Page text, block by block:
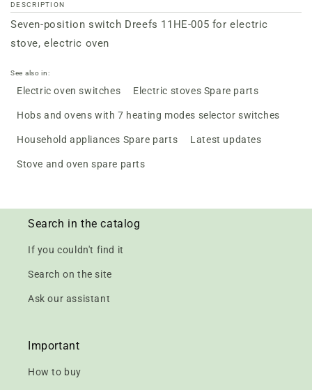
DESCRIPTION
Seven-position switch Dreefs 11HE-005 for electric
stove, electric oven
See also in:
Electric oven switches Electric stoves Spare parts
Hobs and ovens with 7 heating modes selector switches
Household appliances Spare parts Latest updates
Stove and oven spare parts
Search in the catalog
If you couldn't find it
Search on the site
Ask our assistant
Important
How to buy